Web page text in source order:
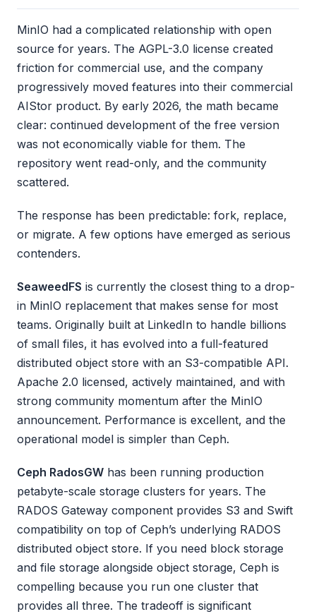
MinIO had a complicated relationship with open
source for years. The AGPL-3.0 license created
friction for commercial use, and the company
progressively moved features into their commercial
AIStor product. By early 2026, the math became
clear: continued development of the free version
was not economically viable for them. The
repository went read-only, and the community
scattered.
The response has been predictable: fork, replace,
or migrate. A few options have emerged as serious
contenders.
SeaweedFS is currently the closest thing to a drop-
in MinIO replacement that makes sense for most
teams. Originally built at LinkedIn to handle billions
of small files, it has evolved into a full-featured
distributed object store with an S3-compatible API.
Apache 2.0 licensed, actively maintained, and with
strong community momentum after the MinIO
announcement. Performance is excellent, and the
operational model is simpler than Ceph.
Ceph RadosGW has been running production
petabyte-scale storage clusters for years. The
RADOS Gateway component provides S3 and Swift
compatibility on top of Ceph’s underlying RADOS
distributed object store. If you need block storage
and file storage alongside object storage, Ceph is
compelling because you run one cluster that
provides all three. The tradeoff is significant